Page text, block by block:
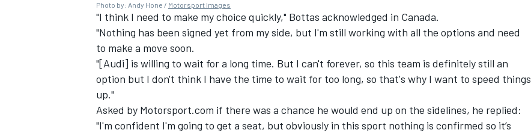
Photo by: Andy Hone / Motorsport Images
"I think I need to make my choice quickly," Bottas acknowledged in Canada.
"Nothing has been signed yet from my side, but I'm still working with all the options and need
to make a move soon.
"[Audi] is willing to wait for a long time. But I can't forever, so this team is definitely still an
option but I don't think I have the time to wait for too long, so that's why I want to speed things
up."
Asked by Motorsport.com if there was a chance he would end up on the sidelines, he replied:
"I'm confident I'm going to get a seat, but obviously in this sport nothing is confirmed so it’s